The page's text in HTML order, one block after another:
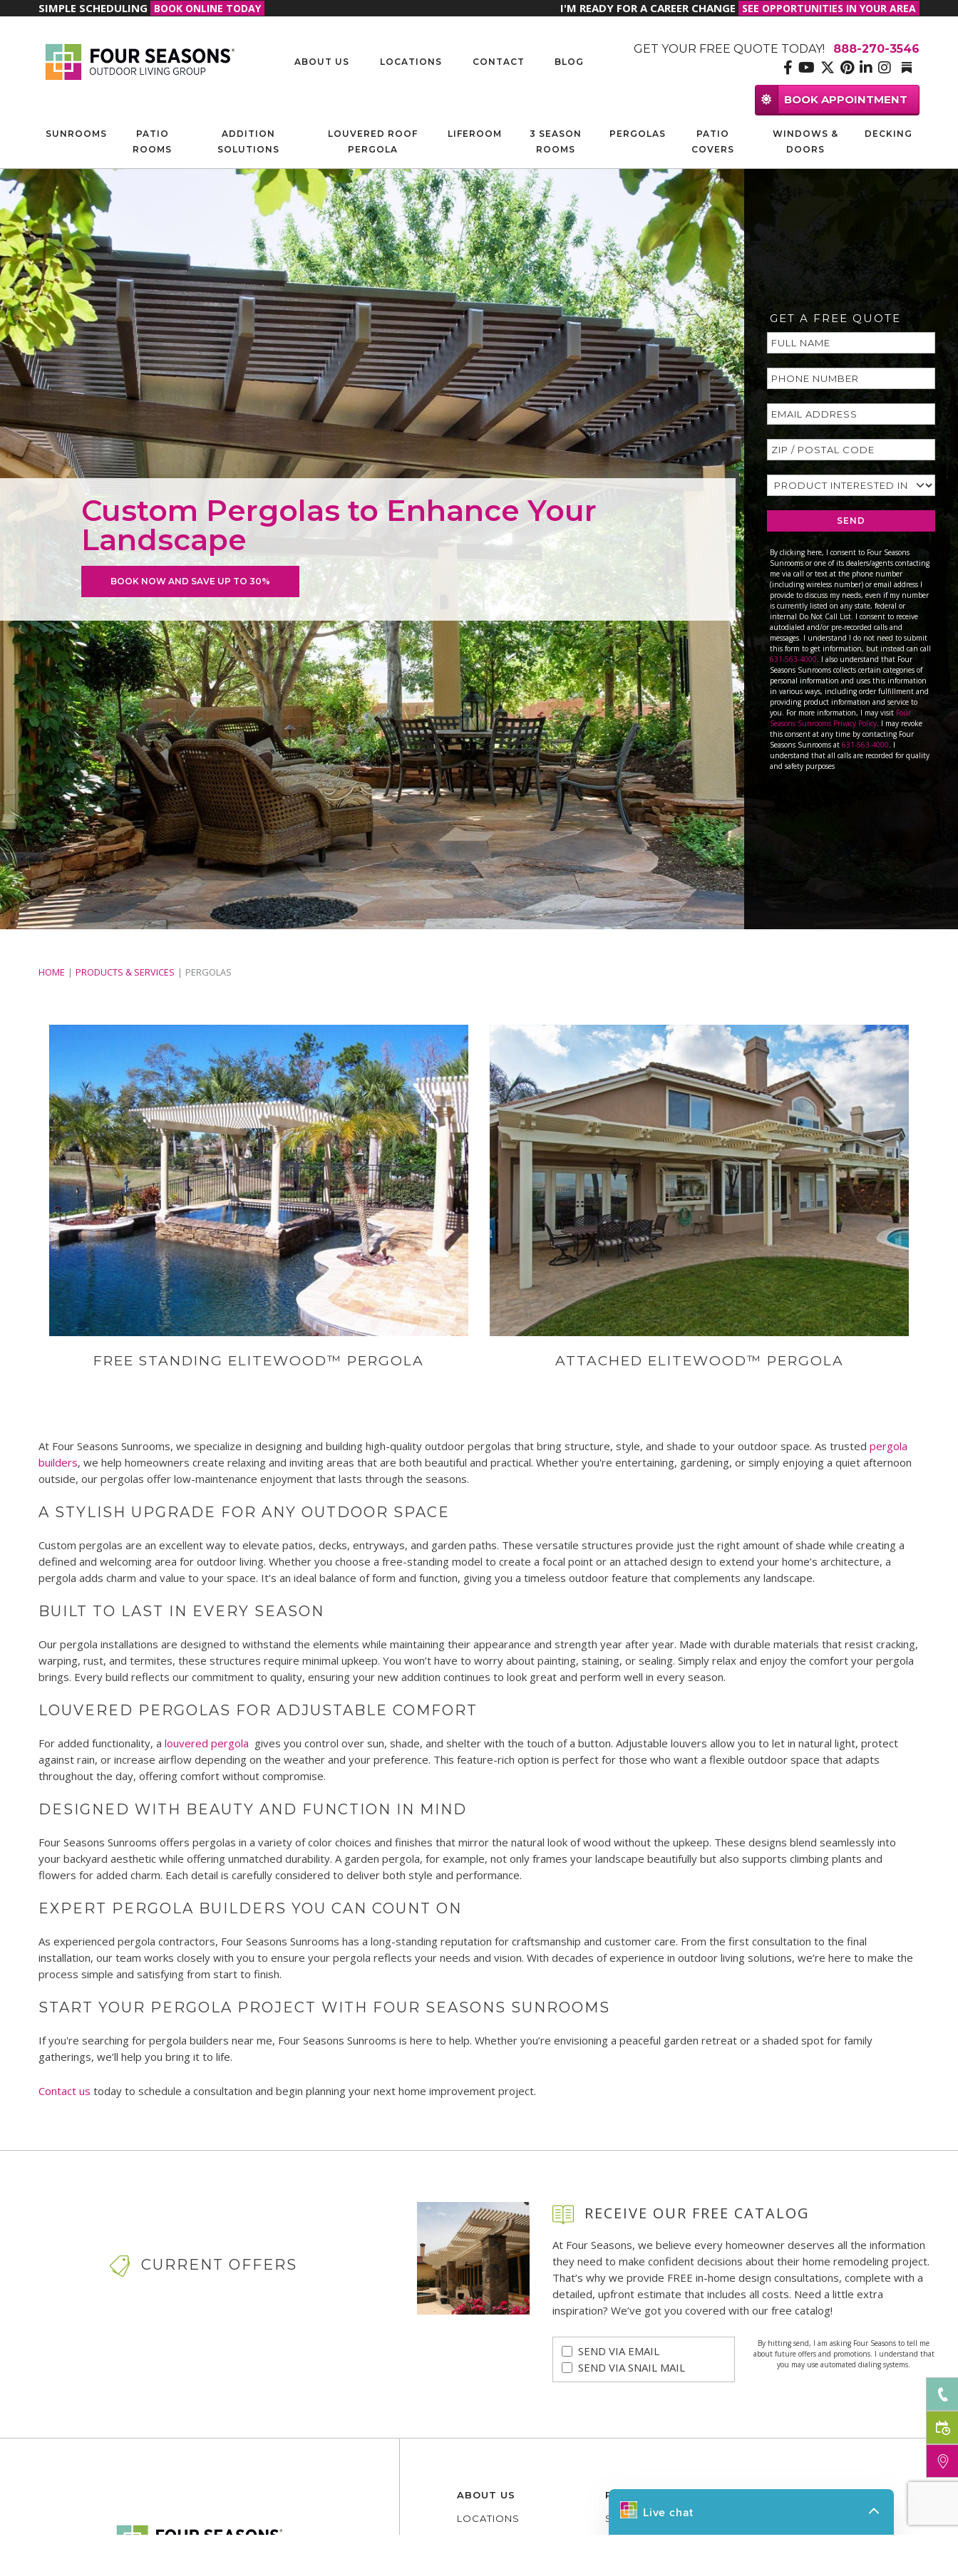
SIMPLE SCHEDULING BOOK ONLINE TODAY I'M READY FOR A CAREER CHANGE SEE OPPORTUNITIES IN YOUR AREA
ABOUT US LOCATIONS CONTACT BLOG
GET YOUR FREE QUOTE TODAY! 888-270-3546
BOOK APPOINTMENT
SUNROOMS
PATIO
ROOMS
ADDITION
SOLUTIONS
LOUVERED ROOF
PERGOLA
LIFEROOM
3 SEASON
ROOMS
PERGOLAS
PATIO
COVERS
WINDOWS &
DOORS
DECKING
Custom Pergolas to Enhance Your
Landscape
BOOK NOW AND SAVE UP TO 30%
GET A FREE QUOTE
SEND
By clicking here, I consent to Four Seasons
Sunrooms or one of its dealers/agents contacting
me via call or text at the phone number
(including wireless number) or email address I
provide to discuss my needs, even if my number
is currently listed on any state, federal or
internal Do Not Call List. I consent to receive
autodialed and/or pre-recorded calls and
messages. I understand I do not need to submit
this form to get information, but instead can call
631-563-4000. I also understand that Four
Seasons Sunrooms collects certain categories of
personal information and uses this information
in various ways, including order fulfillment and
providing product information and service to
you. For more information, I may visit Four
Seasons Sunrooms Privacy Policy. I may revoke
this consent at any time by contacting Four
Seasons Sunrooms at 631-563-4000. I
understand that all calls are recorded for quality
and safety purposes
HOME PRODUCTS & SERVICES PERGOLAS
FREE STANDING ELITEWOOD™ PERGOLA ATTACHED ELITEWOOD™ PERGOLA
At Four Seasons Sunrooms, we specialize in designing and building high-quality outdoor pergolas that bring structure, style, and shade to your outdoor space. As trusted pergola
builders, we help homeowners create relaxing and inviting areas that are both beautiful and practical. Whether you're entertaining, gardening, or simply enjoying a quiet afternoon
outside, our pergolas offer low-maintenance enjoyment that lasts through the seasons.
A STYLISH UPGRADE FOR ANY OUTDOOR SPACE
Custom pergolas are an excellent way to elevate patios, decks, entryways, and garden paths. These versatile structures provide just the right amount of shade while creating a
defined and welcoming area for outdoor living. Whether you choose a free-standing model to create a focal point or an attached design to extend your home’s architecture, a
pergola adds charm and value to your space. It’s an ideal balance of form and function, giving you a timeless outdoor feature that complements any landscape.
BUILT TO LAST IN EVERY SEASON
Our pergola installations are designed to withstand the elements while maintaining their appearance and strength year after year. Made with durable materials that resist cracking,
warping, rust, and termites, these structures require minimal upkeep. You won’t have to worry about painting, staining, or sealing. Simply relax and enjoy the comfort your pergola
brings. Every build reflects our commitment to quality, ensuring your new addition continues to look great and perform well in every season.
LOUVERED PERGOLAS FOR ADJUSTABLE COMFORT
For added functionality, a louvered pergola gives you control over sun, shade, and shelter with the touch of a button. Adjustable louvers allow you to let in natural light, protect
against rain, or increase airflow depending on the weather and your preference. This feature-rich option is perfect for those who want a flexible outdoor space that adapts
throughout the day, offering comfort without compromise.
DESIGNED WITH BEAUTY AND FUNCTION IN MIND
Four Seasons Sunrooms offers pergolas in a variety of color choices and finishes that mirror the natural look of wood without the upkeep. These designs blend seamlessly into
your backyard aesthetic while offering unmatched durability. A garden pergola, for example, not only frames your landscape beautifully but also supports climbing plants and
flowers for added charm. Each detail is carefully considered to deliver both style and performance.
EXPERT PERGOLA BUILDERS YOU CAN COUNT ON
As experienced pergola contractors, Four Seasons Sunrooms has a long-standing reputation for craftsmanship and customer care. From the first consultation to the final
installation, our team works closely with you to ensure your pergola reflects your needs and vision. With decades of experience in outdoor living solutions, we’re here to make the
process simple and satisfying from start to finish.
START YOUR PERGOLA PROJECT WITH FOUR SEASONS SUNROOMS
If you're searching for pergola builders near me, Four Seasons Sunrooms is here to help. Whether you’re envisioning a peaceful garden retreat or a shaded spot for family
gatherings, we’ll help you bring it to life.
Contact us today to schedule a consultation and begin planning your next home improvement project.
CURRENT OFFERS
RECEIVE OUR FREE CATALOG
At Four Seasons, we believe every homeowner deserves all the information
they need to make confident decisions about their home remodeling project.
That’s why we provide FREE in-home design consultations, complete with a
detailed, upfront estimate that includes all costs. Need a little extra
inspiration? We’ve got you covered with our free catalog!
SEND VIA EMAIL
SEND VIA SNAIL MAIL
By hitting send, I am asking Four Seasons to tell me
about future offers and promotions. I understand that
you may use automated dialing systems.
ABOUT US
LOCATIONS
PRODUCTS
SUNROOMS